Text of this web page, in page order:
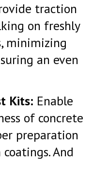
traction
on freshly
minimizing
an even
Kits: Enable
of concrete
preparation
And